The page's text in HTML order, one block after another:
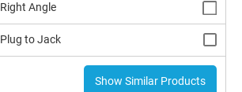
Right Angle
Plug to Jack
Show Similar Products